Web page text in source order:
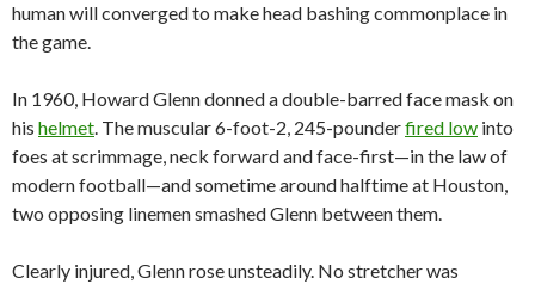
human will converged to make head bashing commonplace in
the game.
In 1960, Howard Glenn donned a double-barred face mask on
his helmet. The muscular 6-foot-2, 245-pounderfired low into
foes at scrimmage, neck forward and face-first—in the law of
modern football—and sometime around halftime at Houston,
two opposing linemen smashed Glenn between them.
Clearly injured, Glenn rose unsteadily. No stretcher was